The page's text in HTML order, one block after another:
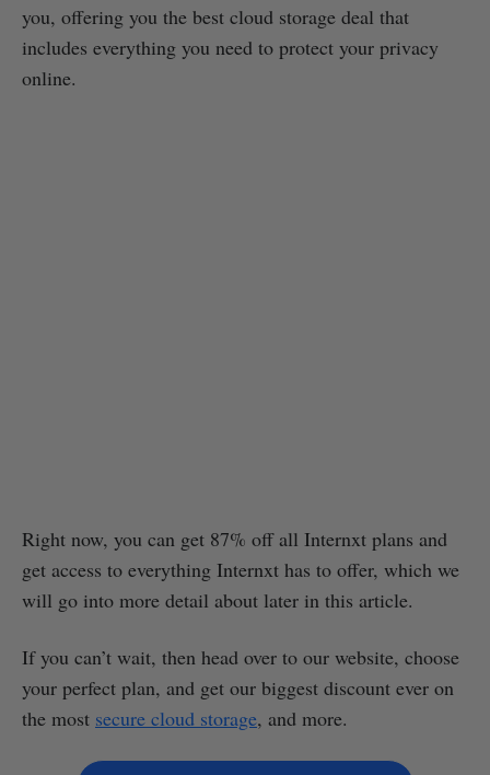
you, offering you the best cloud storage deal that
includes everything you need to protect your privacy
online.
Right now, you can get 87% off all Internxt plans and
get access to everything Internxt has to offer, which we
will go into more detail about later in this article.
If you can’t wait, then head over to our website, choose
your perfect plan, and get our biggest discount ever on
the most secure cloud storage, and more.